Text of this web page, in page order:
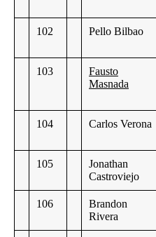
102 Pello Bilbao
103
Fausto
Masnada
104 Carlos Verona
105
Jonathan
Castroviejo
106
Brandon
Rivera